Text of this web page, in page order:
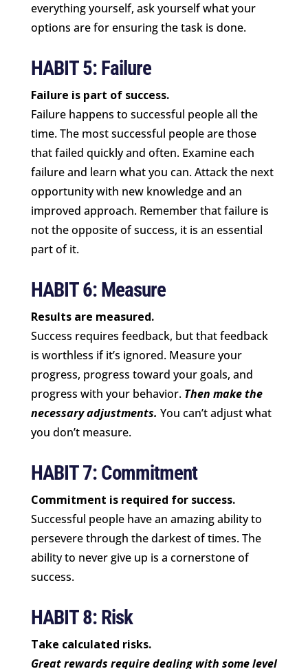
everything yourself, ask yourself what your
options are for ensuring the task is done.
HABIT 5: Failure
Failure is part of success.
Failure happens to successful people all the
time. The most successful people are those
that failed quickly and often. Examine each
failure and learn what you can. Attack the next
opportunity with new knowledge and an
improved approach. Remember that failure is
not the opposite of success, it is an essential
part of it.
HABIT 6: Measure
Results are measured.
Success requires feedback, but that feedback
is worthless if it’s ignored. Measure your
progress, progress toward your goals, and
progress with your behavior. Then make the
necessary adjustments. You can’t adjust what
you don’t measure.
HABIT 7: Commitment
Commitment is required for success.
Successful people have an amazing ability to
persevere through the darkest of times. The
ability to never give up is a cornerstone of
success.
HABIT 8: Risk
Take calculated risks.
Great rewards require dealing with some level